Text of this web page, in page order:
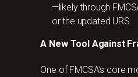
—likely through
or the updated URS.
A New Tool Against
One of FMCSA’s core